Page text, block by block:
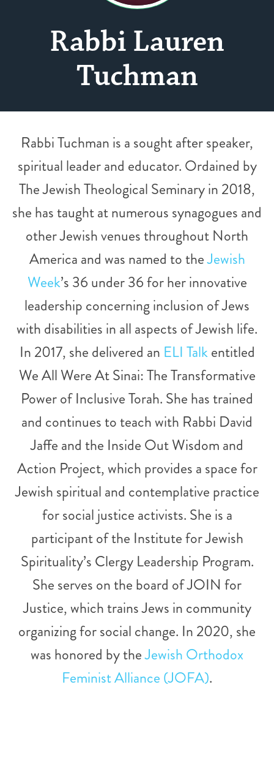
Rabbi Lauren
Tuchman
Rabbi Tuchman is a sought after speaker,
spiritual leader and educator. Ordained by
The Jewish Theological Seminary in 2018,
she has taught at numerous synagogues and
other Jewish venues throughout North
America and was named to theJewish
Week’s 36 under 36 for her innovative
leadership concerning inclusion of Jews
with disabilities in all aspects of Jewish life.
In 2017, she delivered an ELI Talkentitled
We All Were At Sinai: The Transformative
Power of Inclusive Torah. She has trained
and continues to teach with Rabbi David
Jaffe and the Inside Out Wisdom and
Action Project, which provides a space for
Jewish spiritual and contemplative practice
for social justice activists. She is a
participant of the Institute for Jewish
Spirituality’s Clergy Leadership Program.
She serves on the board of JOIN for
Justice, which trains Jews in community
organizing for social change. In 2020, she
was honored by theJewish Orthodox
Feminist Alliance (JOFA).